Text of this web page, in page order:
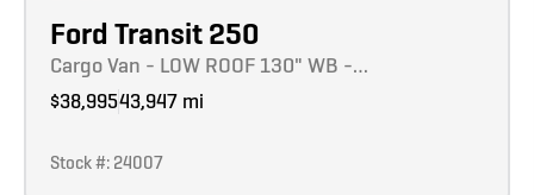
Ford Transit 250
Cargo Van - LOW ROOF 130" WB -…
$38,99543,947 mi
Stock #: 24007